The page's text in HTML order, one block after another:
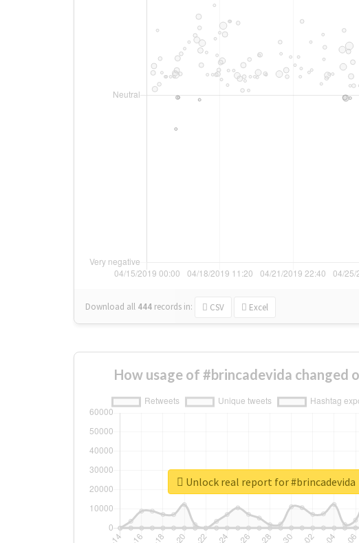
Download all 444 records in: CSV Excel
How usage of #brincadevida changed
Unlock real report for #brincadevida